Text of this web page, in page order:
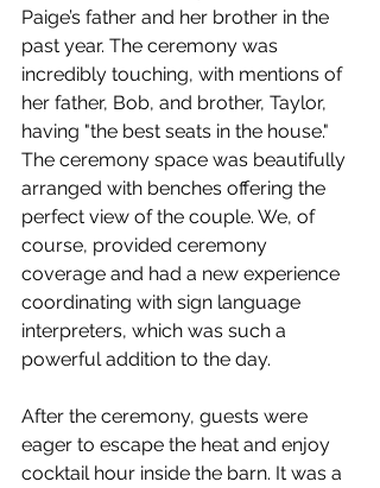
Paige’s father and her brother in the
past year. The ceremony was
incredibly touching, with mentions of
her father, Bob, and brother, Taylor,
having "the best seats in the house."
The ceremony space was beautifully
arranged with benches offering the
perfect view of the couple. We, of
course, provided ceremony
coverage and had a new experience
coordinating with sign language
interpreters, which was such a
powerful addition to the day.
After the ceremony, guests were
eager to escape the heat and enjoy
cocktail hour inside the barn. It was a